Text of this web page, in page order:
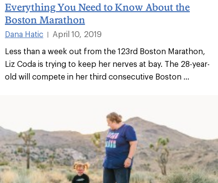
Everything You Need to Know About the
Boston Marathon
Dana Hatic |
April 10, 2019
Less than a week out from the 123rd Boston Marathon,
Liz Coda is trying to keep her nerves at bay. The 28-year-
old will compete in her third consecutive Boston ...